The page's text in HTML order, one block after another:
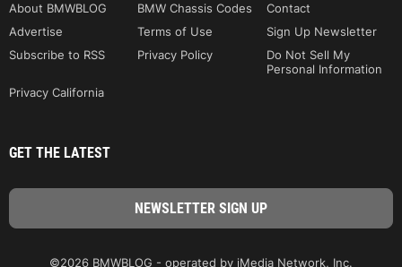
About BMWBLOG BMW Chassis Codes
Contact
Advertise
Terms of Use
Sign Up Newsletter
Subscribe to RSS
Privacy Policy
Do Not Sell My
Personal Information
Privacy California
GET THE LATEST
©2026 BMWBLOG - operated by iMedia Network, Inc.